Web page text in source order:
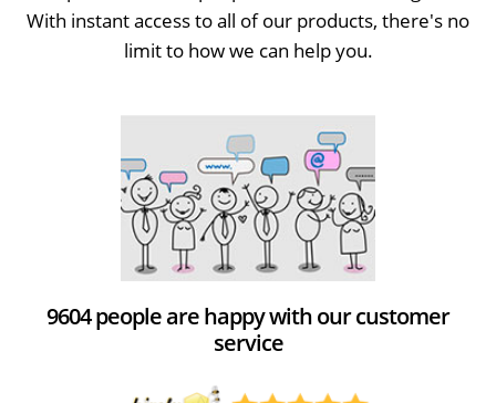
With instant access to all of our products, there's no
limit to how we can help you.
9604 people are happy with our customer
service